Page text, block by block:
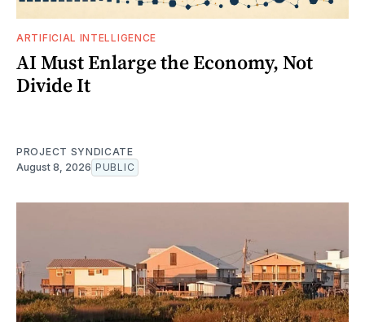
ARTIFICIAL INTELLIGENCE
AI Must Enlarge the Economy, Not
Divide It
PROJECT SYNDICATE
August 8, 2026 PUBLIC